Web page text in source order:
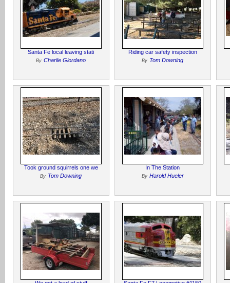
Santa Fe local leaving stati
By Charlie Giordano
Riding car safety inspection
By Tom Downing
Took ground squirrels one we
By Tom Downing
In The Station
By Harold Hueler